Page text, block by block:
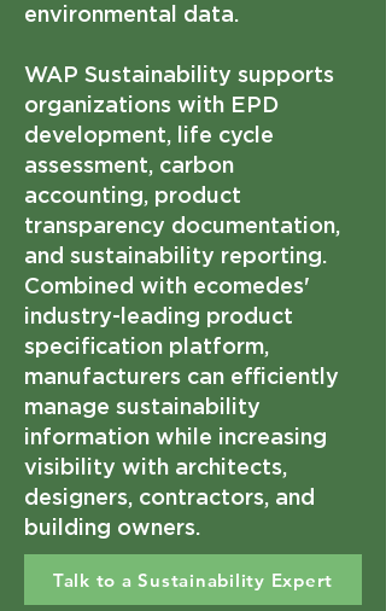
environmental data.
WAP Sustainability supports
organizations with EPD
development, life cycle
assessment, carbon
accounting, product
transparency documentation,
and sustainability reporting.
Combined with ecomedes'
industry-leading product
specification platform,
manufacturers can efficiently
manage sustainability
information while increasing
visibility with architects,
designers, contractors, and
building owners.
Talk to a Sustainability Expert